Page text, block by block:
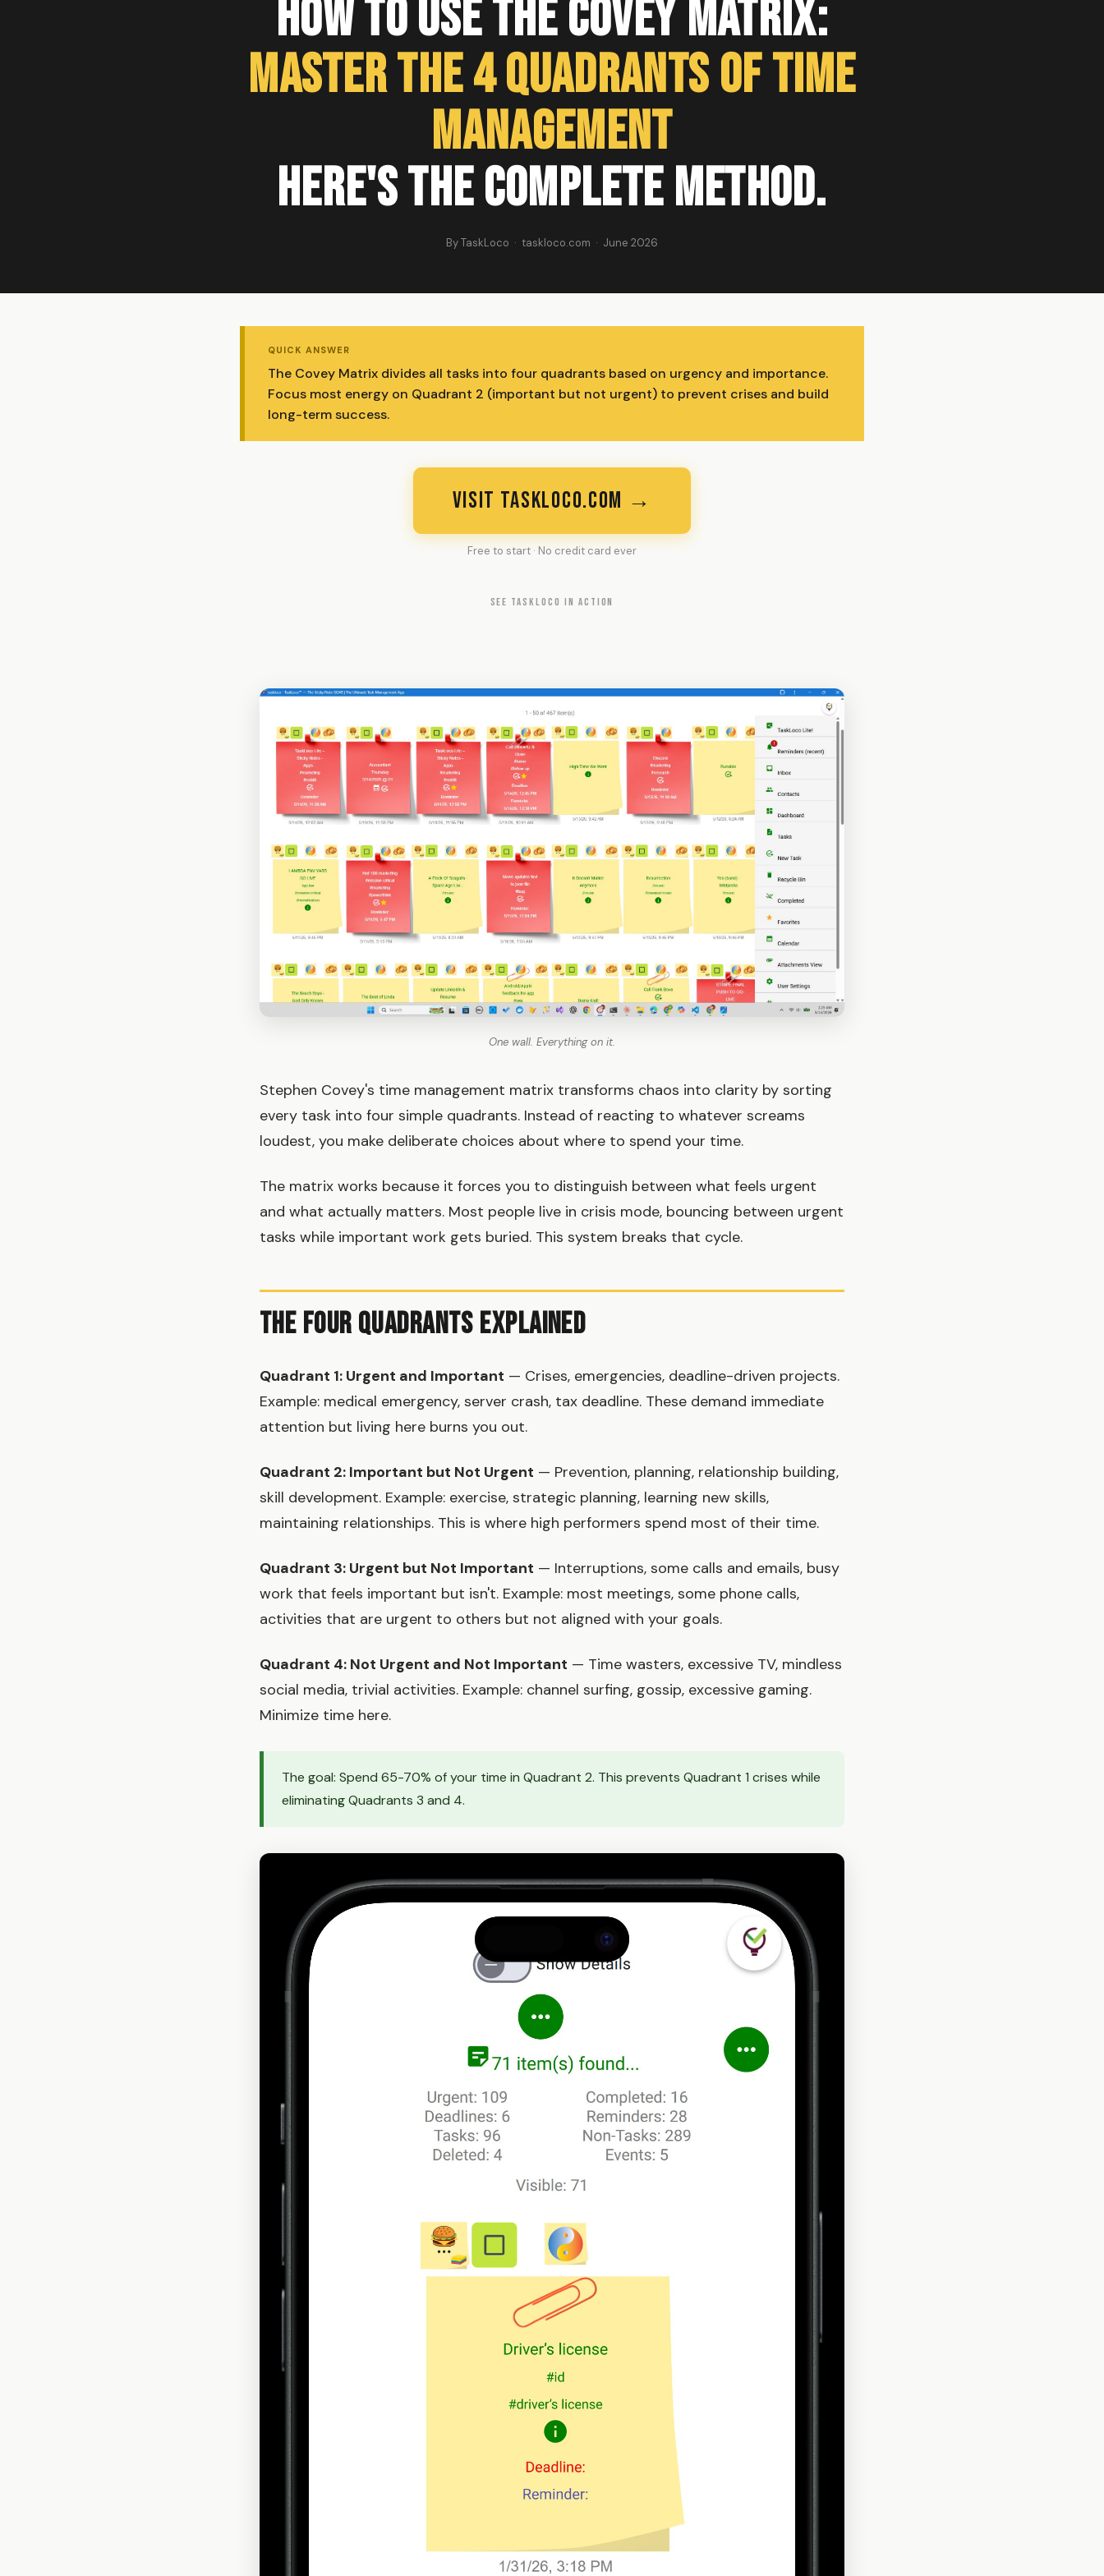
How to Use the Covey Matrix:
Master the 4 Quadrants of Time
Management
Here's the Complete Method.
By TaskLoco · taskloco.com · June 2026
QUICK ANSWER
The Covey Matrix divides all tasks into four quadrants based on urgency and importance.
Focus most energy on Quadrant 2 (important but not urgent) to prevent crises and build
long-term success.
VISIT TASKLOCO.COM →
Free to start · No credit card ever
SEE TASKLOCO IN ACTION
One wall. Everything on it.
Stephen Covey's time management matrix transforms chaos into clarity by sorting
every task into four simple quadrants. Instead of reacting to whatever screams
loudest, you make deliberate choices about where to spend your time.
The matrix works because it forces you to distinguish between what feels urgent
and what actually matters. Most people live in crisis mode, bouncing between urgent
tasks while important work gets buried. This system breaks that cycle.
The Four Quadrants Explained
Quadrant 1: Urgent and Important — Crises, emergencies, deadline-driven projects.
Example: medical emergency, server crash, tax deadline. These demand immediate
attention but living here burns you out.
Quadrant 2: Important but Not Urgent — Prevention, planning, relationship building,
skill development. Example: exercise, strategic planning, learning new skills,
maintaining relationships. This is where high performers spend most of their time.
Quadrant 3: Urgent but Not Important — Interruptions, some calls and emails, busy
work that feels important but isn't. Example: most meetings, some phone calls,
activities that are urgent to others but not aligned with your goals.
Quadrant 4: Not Urgent and Not Important — Time wasters, excessive TV, mindless
social media, trivial activities. Example: channel surfing, gossip, excessive gaming.
Minimize time here.
The goal: Spend 65-70% of your time in Quadrant 2. This prevents Quadrant 1 crises while
eliminating Quadrants 3 and 4.